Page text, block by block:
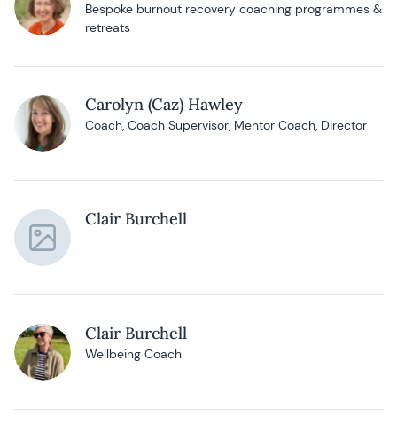
Bespoke burnout recovery coaching programmes &
retreats
Carolyn (Caz) Hawley
Coach, Coach Supervisor, Mentor Coach, Director
Clair Burchell
Clair Burchell
Wellbeing Coach